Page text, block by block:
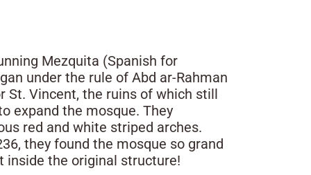
Mezquita (Spanish for
under the rule of Abd ar-Rahman
St. Vincent, the ruins of which still
expand the mosque. They
red and white striped arches.
they found the mosque so grand
inside the original structure!